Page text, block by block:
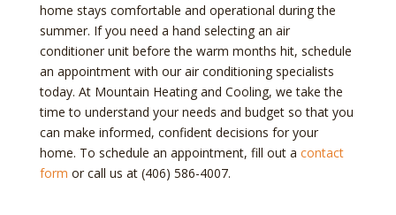
home stays comfortable and operational during the
summer. If you need a hand selecting an air
conditioner unit before the warm months hit, schedule
an appointment with our air conditioning specialists
today. At Mountain Heating and Cooling, we take the
time to understand your needs and budget so that you
can make informed, confident decisions for your
home. To schedule an appointment, fill out a contact
form or call us at (406) 586-4007.